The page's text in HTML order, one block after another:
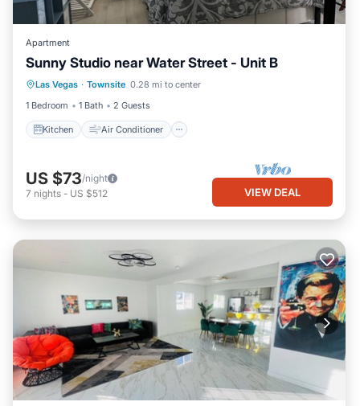
Apartment
Sunny Studio near Water Street - Unit B
Las Vegas · Townsite 0.28 mi to center
1 Bedroom
1 Bath 2 Guests
Kitchen Air Conditioner
Kitchen Air Conditioner
Internet
Pet Friendly
US $73/night
7 nights - US $512 VIEW DEAL